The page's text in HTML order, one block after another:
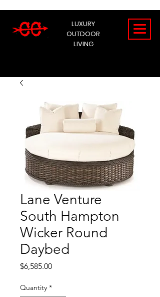
LUXURY
OUTDOOR
LIVING
Lane Venture
South Hampton
Wicker Round
Daybed
$6,585.00Price
Quantity *